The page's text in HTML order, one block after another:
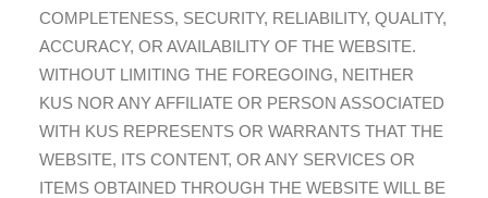
COMPLETENESS, SECURITY, RELIABILITY, QUALITY,
ACCURACY, OR AVAILABILITY OF THE WEBSITE.
WITHOUT LIMITING THE FOREGOING, NEITHER
KUS NOR ANY AFFILIATE OR PERSON ASSOCIATED
WITH KUS REPRESENTS OR WARRANTS THAT THE
WEBSITE, ITS CONTENT, OR ANY SERVICES OR
ITEMS OBTAINED THROUGH THE WEBSITE WILL BE